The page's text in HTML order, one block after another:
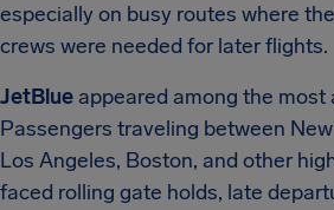
especially on busy routes where
crews were needed for later flights.
JetBlue appeared among the
Passengers traveling between
Los Angeles, Boston, and other
faced rolling gate holds, late